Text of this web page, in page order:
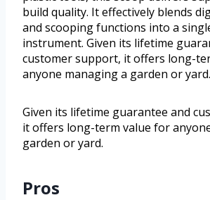
build quality. It effectively blends
and scooping functions into a
instrument. Given its lifetime
customer support, it offers long-
anyone managing a garden or yard.
Given its lifetime guarantee and
it offers long-term value for
garden or yard.
Pros